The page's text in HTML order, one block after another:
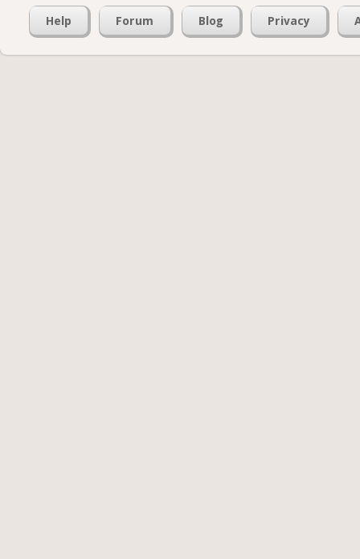
Help Forum Blog Privacy